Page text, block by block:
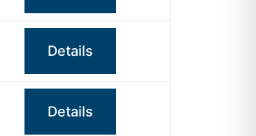
Details
Details